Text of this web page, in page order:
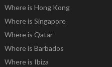
Where is Hong Kong
Where is Singapore
Where is Qatar
Where is Barbados
Where is Ibiza